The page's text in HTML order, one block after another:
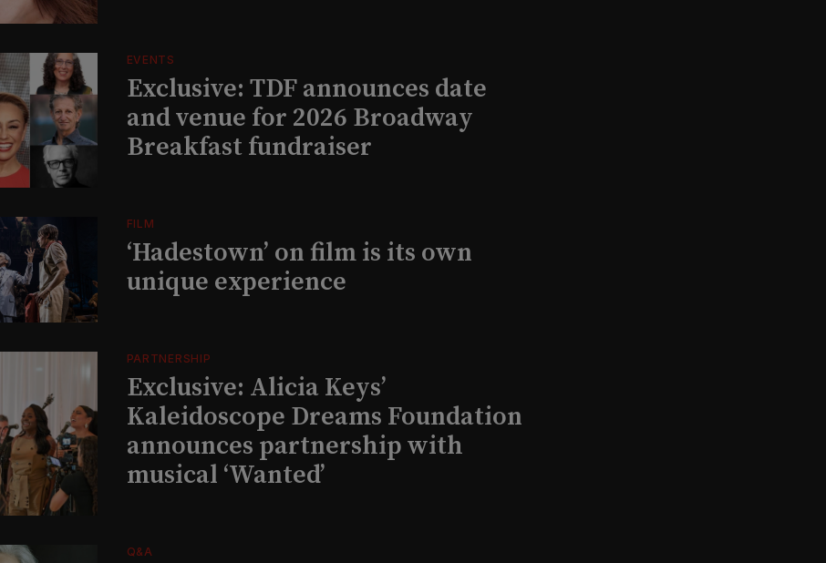
EVENTS
Exclusive: TDF announces date
and venue for 2026 Broadway
Breakfast fundraiser
FILM
‘Hadestown’ on film is its own
unique experience
PARTNERSHIP
Exclusive: Alicia Keys’
Kaleidoscope Dreams Foundation
announces partnership with
musical ‘Wanted’
Q&A